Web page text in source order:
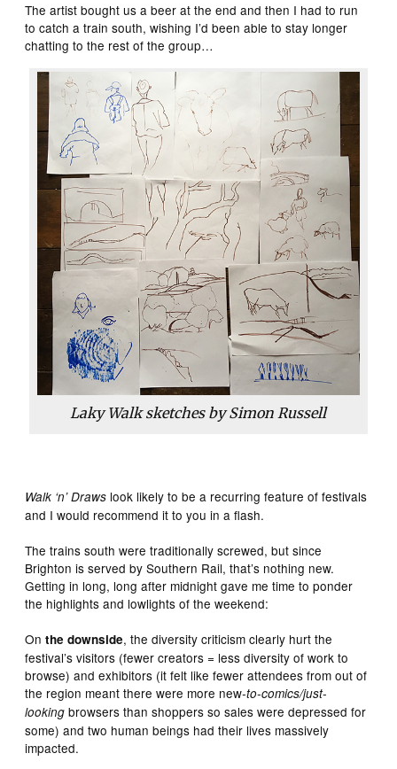
The artist bought us a beer at the end and then I had to run
to catch a train south, wishing I’d been able to stay longer
chatting to the rest of the group…
Laky Walk sketches by Simon Russell
Walk ‘n’ Draws look likely to be a recurring feature of festivals
and I would recommend it to you in a flash.
The trains south were traditionally screwed, but since
Brighton is served by Southern Rail, that’s nothing new.
Getting in long, long after midnight gave me time to ponder
the highlights and lowlights of the weekend:
Onthe downside, the diversity criticism clearly hurt the
festival’s visitors (fewer creators = less diversity of work to
browse) and exhibitors (it felt like fewer attendees from out of
the region meant there were more new-to-comics/just-
looking browsers than shoppers so sales were depressed for
some) and two human beings had their lives massively
impacted.